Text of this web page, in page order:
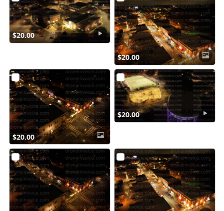
$20.00
$20.00
$20.00
$20.00